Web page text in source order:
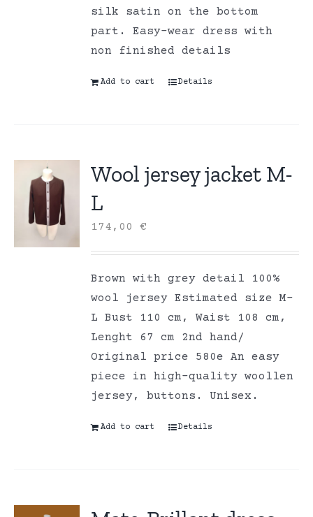
silk satin on the bottom
part. Easy-wear dress with
non finished details
Add to cart Details
Wool jersey jacket M-
L
174,00€
Brown with grey detail 100%
wool jersey Estimated size M-
L Bust 110 cm, Waist 108 cm,
Lenght 67 cm 2nd hand/
Original price 580e An easy
piece in high-quality woollen
jersey, buttons. Unisex.
Add to cart Details